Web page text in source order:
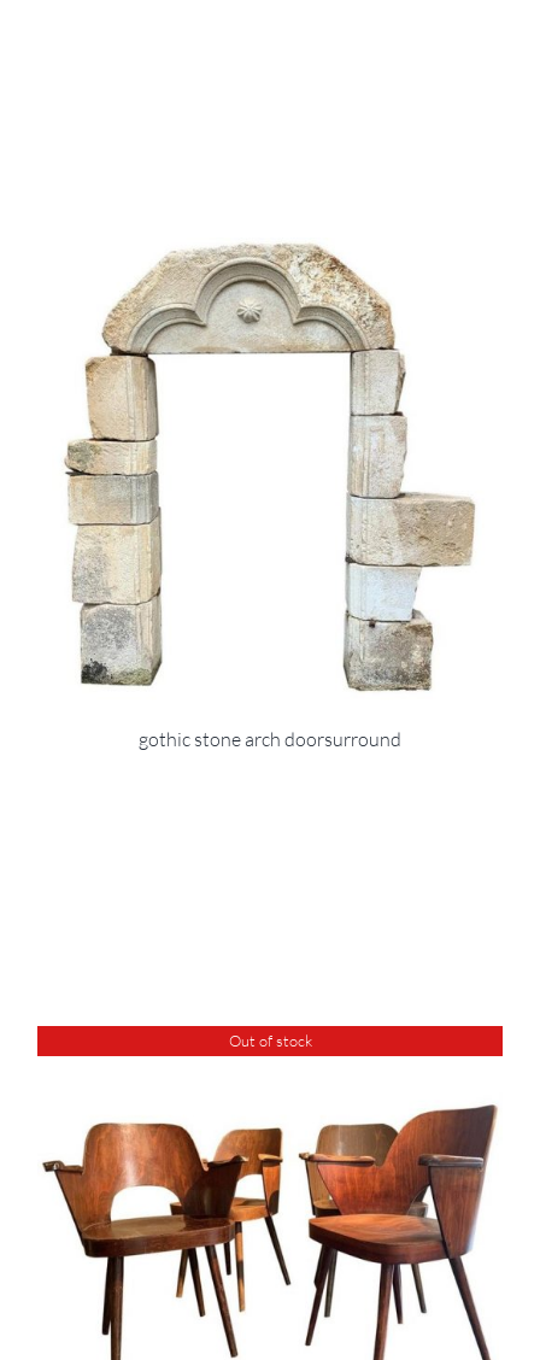
gothic stone arch doorsurround
Out of stock